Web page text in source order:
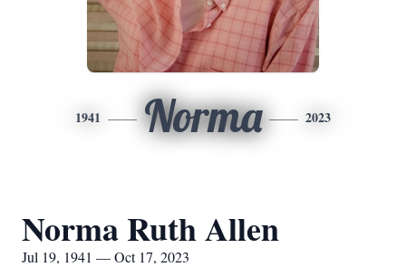
1941 Norma 2023
Norma Ruth Allen
Jul 19, 1941 — Oct 17, 2023